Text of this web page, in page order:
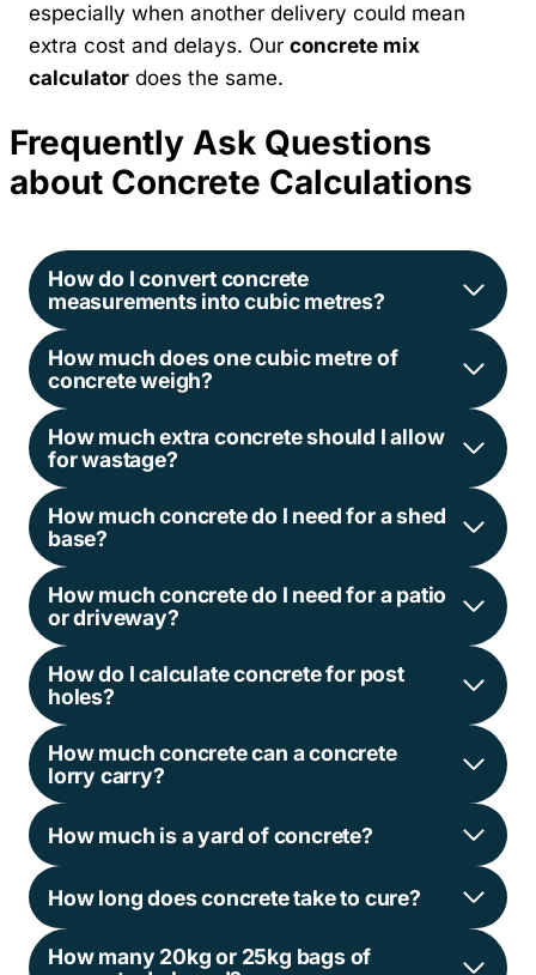
especially when another delivery could mean
extra cost and delays. Our concrete mix
calculator does the same.
Frequently Ask Questions
about Concrete Calculations
How do I convert concrete
measurements into cubic metres?
How much does one cubic metre of
concrete weigh?
How much extra concrete should I allow
for wastage?
How much concrete do I need for a shed
base?
How much concrete do I need for a patio
or driveway?
How do I calculate concrete for post
holes?
How much concrete can a concrete
lorry carry?
How much is a yard of concrete?
How long does concrete take to cure?
How many 20kg or 25kg bags of